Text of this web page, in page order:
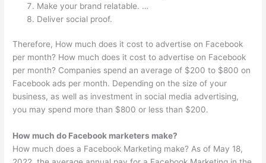
Make your brand relatable. …
Deliver social proof.
Therefore, How much does it cost to advertise on Facebook
per month? How much does it cost to advertise on Facebook
per month? Companies spend an average of $200 to $800 on
Facebook ads per month. Depending on the size of your
business, as well as investment in social media advertising,
you may spend more than $800 or less than $200.
How much do Facebook marketers make?
How much does a Facebook Marketing make? As of May 18,